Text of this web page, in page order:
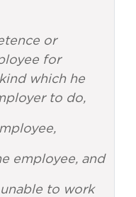
or
for
which he
to do,
employee, and
to work